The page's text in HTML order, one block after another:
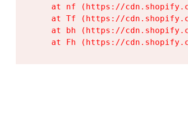
at nf (https://
at Tf (https://
at bh (https://
at Fh (https://